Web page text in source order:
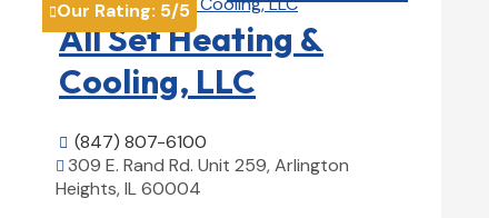
Our Rating: 5/5
All Set Heating &
Cooling, LLC
 (847) 807-6100
 309 E. Rand Rd. Unit 259, Arlington
Heights, IL 60004